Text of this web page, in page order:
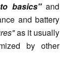
basics"and
and battery
as it usually
by other